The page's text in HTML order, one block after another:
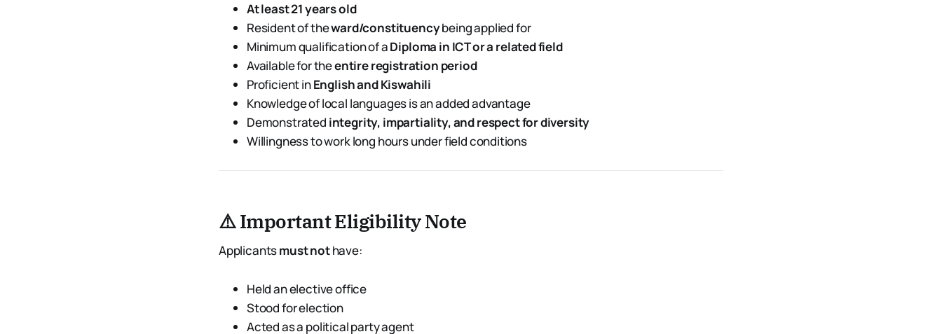
At least 21 years old
Resident of theward/constituencybeing applied for
Minimum qualification of aDiploma in ICT or a related field
Available for theentire registration period
Proficient inEnglish and Kiswahili
Knowledge of local languages is an added advantage
Demonstrated integrity, impartiality, and respect for diversity
Willingness to work long hours under field conditions
⚠️ Important Eligibility Note
Applicantsmust nothave:
Held an elective office
Stood for election
Acted as a political party agent